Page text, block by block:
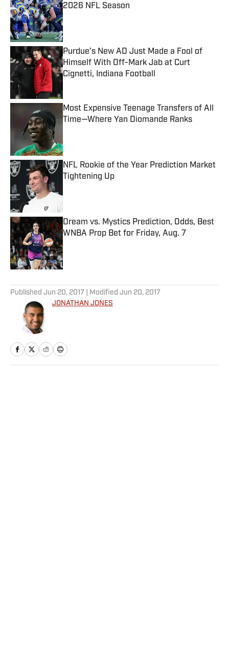
2026 NFL Season
Published by on Invalid Date
Purdue’s New AD Just Made a Fool of
Himself With Off-Mark Jab at Curt
Cignetti, Indiana Football
Published by on Invalid Date
Most Expensive Teenage Transfers of All
Time—Where Yan Diomande Ranks
NFL Rookie of the Year Prediction Market
Tightening Up
Dream vs. Mystics Prediction, Odds, Best
WNBA Prop Bet for Friday, Aug. 7
Published by on Invalid Date
Published Jun 20, 2017 | Modified Jun 20, 2017
JONATHAN JONES